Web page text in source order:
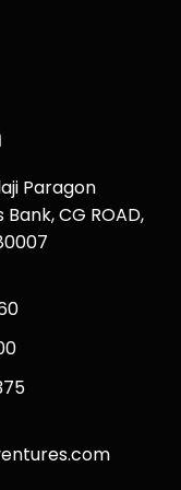
Paragon
CG ROAD,